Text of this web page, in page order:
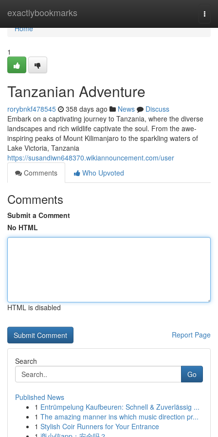
exactlybookmarks
Home
Home
1
Tanzanian Adventure
rorybnkf478545 358 days ago News
Discuss
Embark on a captivating journey to Tanzania, where the diverse
landscapes and rich wildlife captivate the soul. From the awe-
inspiring peaks of Mount Kilimanjaro to the sparkling waters of
Lake Victoria, Tanzania
https://susandiwn648370.wikiannouncement.com/user
Comments
Who Upvoted
Comments
Submit a Comment
No HTML
HTML is disabled
Report Page
Search
Go
Published News
1 Entrümpelung Kaufbeuren: Schnell & Zuverlässig ...
1 The amazing manner ins which music direction pr...
1 Stylish Coir Runners for Your Entrance